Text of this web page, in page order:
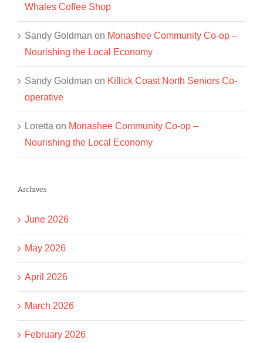
Whales Coffee Shop
Sandy Goldman on Monashee Community Co-op –
Nourishing the Local Economy
Sandy Goldman on Killick Coast North Seniors Co-
operative
Loretta on Monashee Community Co-op –
Nourishing the Local Economy
Archives
June 2026
May 2026
April 2026
March 2026
February 2026